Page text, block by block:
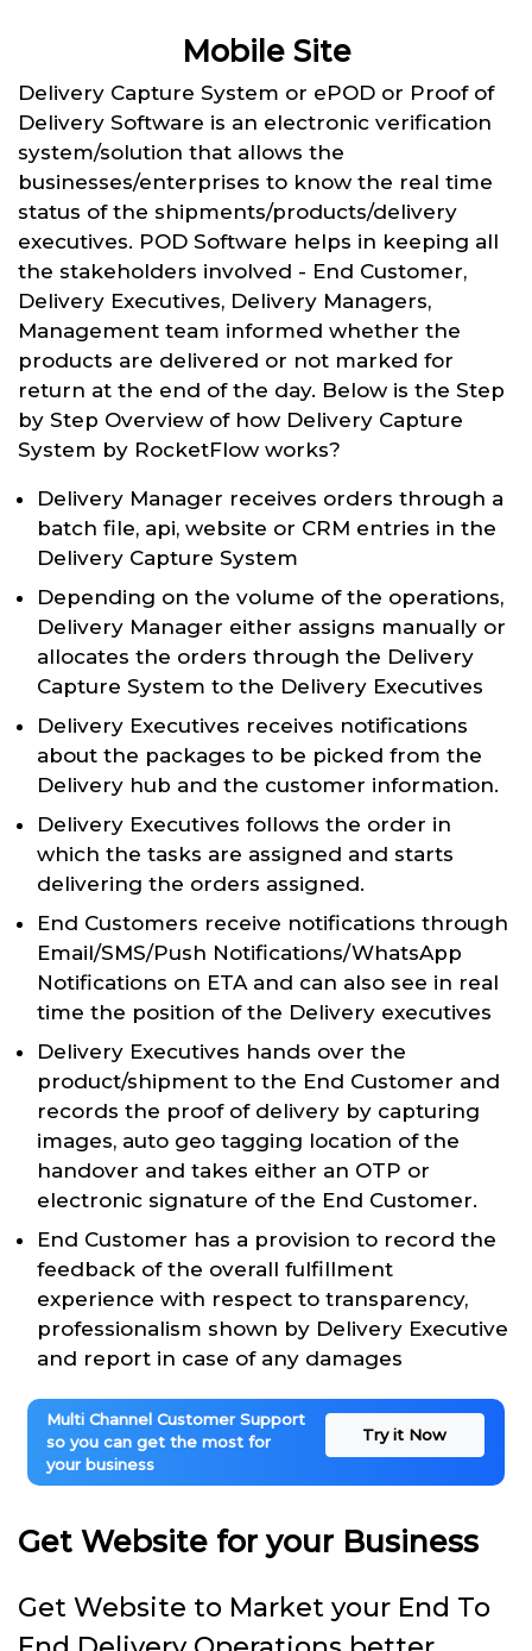
Mobile Site
Delivery Capture System or ePOD or Proof of
Delivery Software is an electronic verification
system/solution that allows the
businesses/enterprises to know the real time
status of the shipments/products/delivery
executives. POD Software helps in keeping all
the stakeholders involved - End Customer,
Delivery Executives, Delivery Managers,
Management team informed whether the
products are delivered or not marked for
return at the end of the day. Below is the Step
by Step Overview of how Delivery Capture
System by RocketFlow works?
Delivery Manager receives orders through a
batch file, api, website or CRM entries in the
Delivery Capture System
Depending on the volume of the operations,
Delivery Manager either assigns manually or
allocates the orders through the Delivery
Capture System to the Delivery Executives
Delivery Executives receives notifications
about the packages to be picked from the
Delivery hub and the customer information.
Delivery Executives follows the order in
which the tasks are assigned and starts
delivering the orders assigned.
End Customers receive notifications through
Email/SMS/Push Notifications/WhatsApp
Notifications on ETA and can also see in real
time the position of the Delivery executives
Delivery Executives hands over the
product/shipment to the End Customer and
records the proof of delivery by capturing
images, auto geo tagging location of the
handover and takes either an OTP or
electronic signature of the End Customer.
End Customer has a provision to record the
feedback of the overall fulfillment
experience with respect to transparency,
professionalism shown by Delivery Executive
and report in case of any damages
Multi Channel Customer Support
so you can get the most for
your business
Try it Now
Get Website for your Business
Get Website to Market your End To